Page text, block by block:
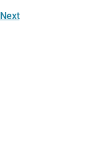
Next